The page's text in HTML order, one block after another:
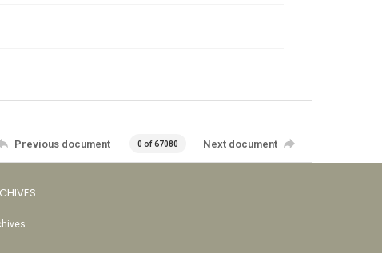
Previous document 0 of 67080 Next document